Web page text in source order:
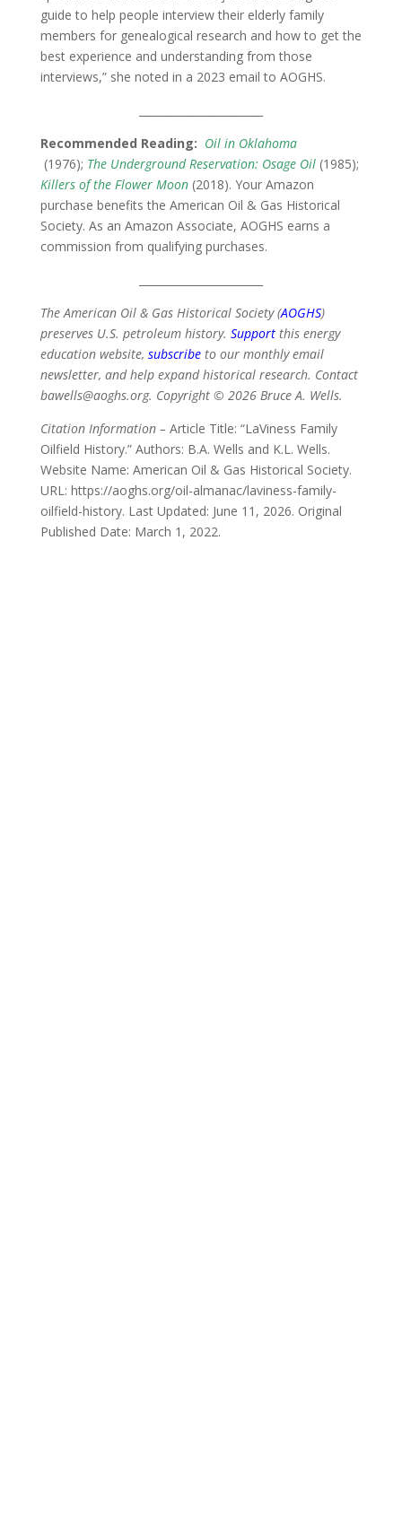
guide to help people interview their elderly family
members for genealogical research and how to get the
best experience and understanding from those
interviews,” she noted in a 2023 email to AOGHS.
Recommended Reading: Oil in Oklahoma
(1976); The Underground Reservation: Osage Oil (1985);
Killers of the Flower Moon(2018). Your Amazon
purchase benefits the American Oil & Gas Historical
Society. As an Amazon Associate, AOGHS earns a
commission from qualifying purchases.
The American Oil & Gas Historical Society (AOGHS)
preserves U.S. petroleum history. Supportthis energy
education website, subscribeto our monthly email
newsletter, and help expand historical research. Contact
bawells@aoghs.org. Copyright © 2026 Bruce A. Wells.
Citation Information – Article Title: “LaViness Family
Oilfield History.” Authors: B.A. Wells and K.L. Wells.
Website Name: American Oil & Gas Historical Society.
URL: https://aoghs.org/oil-almanac/laviness-family-
oilfield-history. Last Updated: June 11, 2026. Original
Published Date: March 1, 2022.